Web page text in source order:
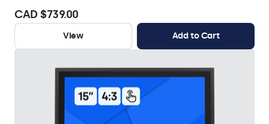
CAD $739.00
View Add to Cart